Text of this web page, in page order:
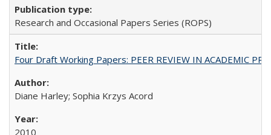
Research and Occasional Papers Series (ROPS)
Four Draft Working Papers: PEER REVIEW IN ACADEMIC
Diane Harley; Sophia Krzys Acord
2010